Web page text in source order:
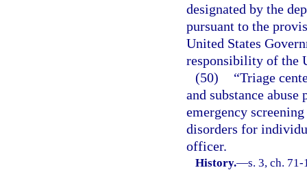
designated by the
pursuant to the
United States
responsibility of the
(50)
“Triage
and substance
emergency
disorders for
officer.
History.—s. 3, ch.